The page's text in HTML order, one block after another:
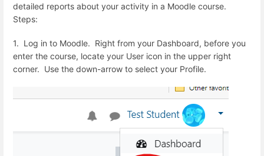
detailed reports about your activity in a Moodle course.
Steps:
1. Log in to Moodle. Right from your Dashboard, before you
enter the course, locate your User icon in the upper right
corner. Use the down-arrow to select your Profile.